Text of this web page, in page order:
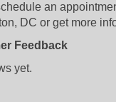
an
DC or get more
Feedback
yet.